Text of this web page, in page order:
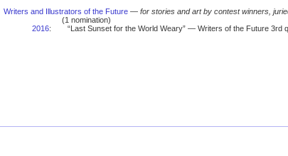
Writers and Illustrators of the Future — for stories and art by contest winners,
(1 nomination)
2016: “Last Sunset for the World Weary” — Writers of the Future 3rd